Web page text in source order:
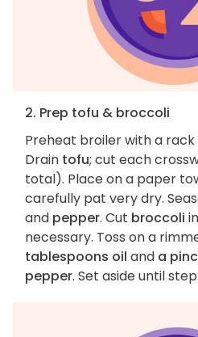
2. Prep tofu & broccoli
Preheat broiler with a
Drain tofu; cut each
total). Place on a paper
carefully pat very dry.
and pepper. Cut broccoli
necessary. Toss on a
tablespoons oil and a
pepper. Set aside until